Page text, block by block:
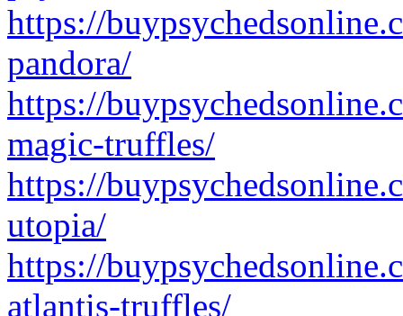
https://
pandora/
https://
magic-truffles/
https://
utopia/
https://
atlantis-truffles/